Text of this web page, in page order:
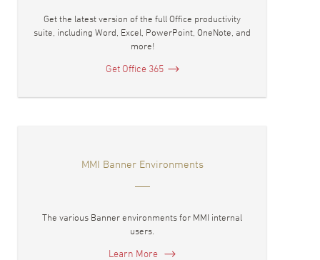
Get the latest version of the full Office productivity
suite, including Word, Excel, PowerPoint, OneNote, and
more!
Get Office 365
MMI Banner Environments
The various Banner environments for MMI internal
users.
Learn More